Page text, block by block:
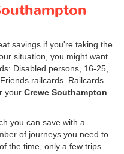
savings if you're taking the
situation, you might want
Disabled persons, 16-25,
railcards. Railcards
your Crewe Southampton
you can save with a
of journeys you need to
the time, only a few trips